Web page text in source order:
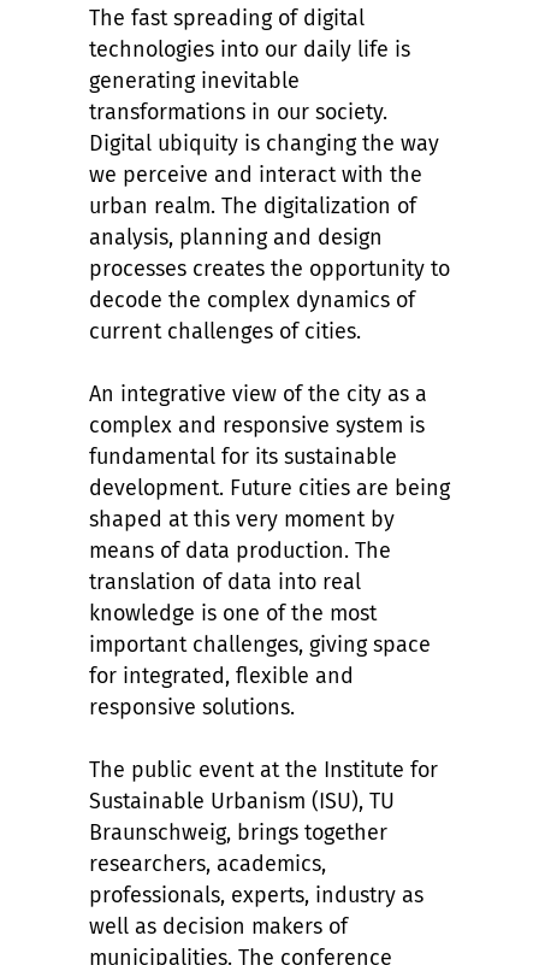
The fast spreading of digital
technologies into our daily life is
generating inevitable
transformations in our society.
Digital ubiquity is changing the way
we perceive and interact with the
urban realm. The digitalization of
analysis, planning and design
processes creates the opportunity to
decode the complex dynamics of
current challenges of cities.
An integrative view of the city as a
complex and responsive system is
fundamental for its sustainable
development. Future cities are being
shaped at this very moment by
means of data production. The
translation of data into real
knowledge is one of the most
important challenges, giving space
for integrated, flexible and
responsive solutions.
The public event at the Institute for
Sustainable Urbanism (ISU), TU
Braunschweig, brings together
researchers, academics,
professionals, experts, industry as
well as decision makers of
municipalities. The conference